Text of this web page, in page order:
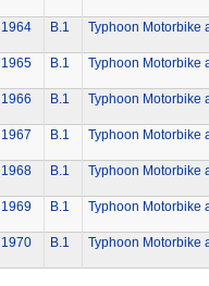
1964 B.1 Typhoon Motorbike
1965 B.1 Typhoon Motorbike
1966 B.1 Typhoon Motorbike
1967 B.1 Typhoon Motorbike
1968 B.1 Typhoon Motorbike
1969 B.1 Typhoon Motorbike
1970 B.1 Typhoon Motorbike